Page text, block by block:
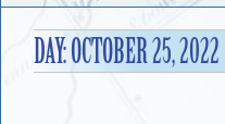
DAY:OCTOBER 25, 2022